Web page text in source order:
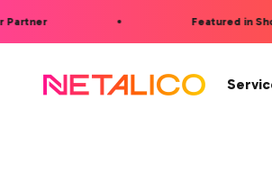
Featured in
Netalico